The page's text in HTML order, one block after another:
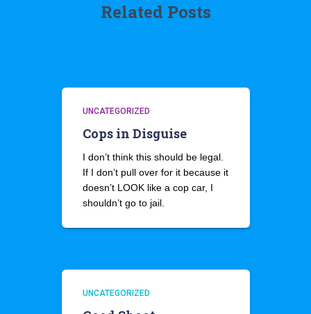
Related Posts
UNCATEGORIZED
Cops in Disguise
I don’t think this should be legal.
If I don’t pull over for it because it
doesn’t LOOK like a cop car, I
shouldn’t go to jail.
UNCATEGORIZED